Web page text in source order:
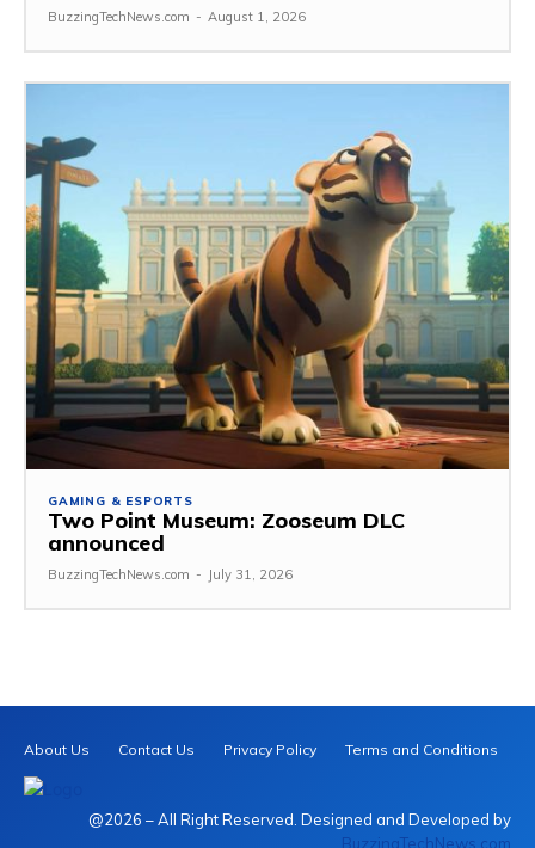
BuzzingTechNews.com - August 1, 2026
GAMING & ESPORTS
Two Point Museum: Zooseum DLC
announced
BuzzingTechNews.com - July 31, 2026
About Us Contact Us Privacy Policy Terms and Conditions
@2026 – All Right Reserved. Designed and Developed by
BuzzingTechNews.com